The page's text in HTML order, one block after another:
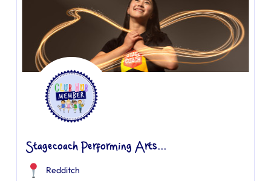
Stagecoach Performing Arts...
Redditch